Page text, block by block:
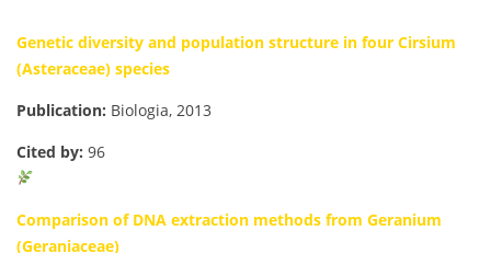
Genetic diversity and population structure in four Cirsium
(Asteraceae) species
Publication: Biologia, 2013
Cited by: 96
Comparison of DNA extraction methods from Geranium
(Geraniaceae)